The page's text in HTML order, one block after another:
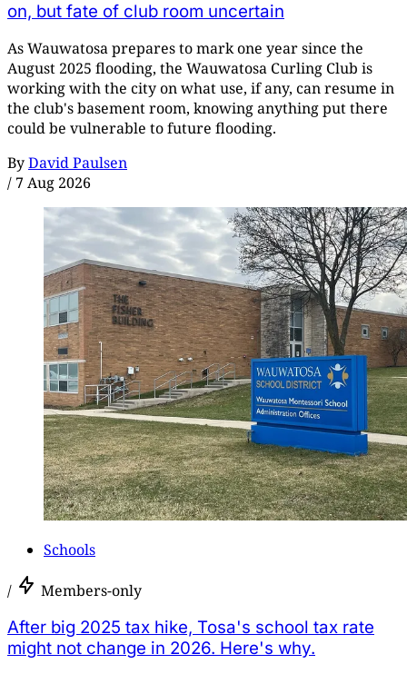
on, but fate of club room uncertain
As Wauwatosa prepares to mark one year since the
August 2025 flooding, the Wauwatosa Curling Club is
working with the city on what use, if any, can resume in
the club's basement room, knowing anything put there
could be vulnerable to future flooding.
ByDavid Paulsen
/ 7 Aug 2026
Schools
/ Members-only
After big 2025 tax hike, Tosa's school tax rate
might not change in 2026. Here's why.